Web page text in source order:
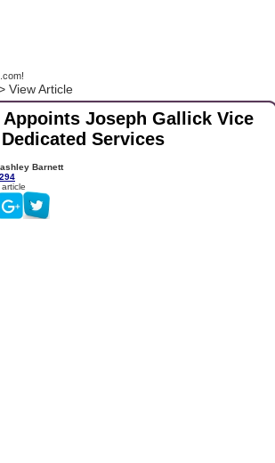
View Article
Appoints Joseph Gallick Vice
Services
Barnett
294